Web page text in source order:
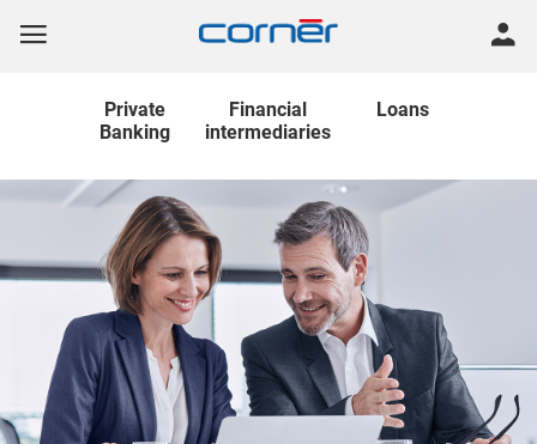
Private
Banking
Financial
intermediaries
Loans